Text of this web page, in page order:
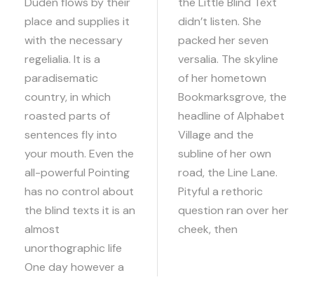
place and supplies it
with the necessary
regelialia. It is a
paradisematic
country, in which
roasted parts of
sentences fly into
your mouth. Even the
all-powerful Pointing
has no control about
the blind texts it is an
almost
unorthographic life
One day however a
didn’t listen. She
packed her seven
versalia. The skyline
of her hometown
Bookmarksgrove, the
headline of Alphabet
Village and the
subline of her own
road, the Line Lane.
Pityful a rethoric
question ran over her
cheek, then